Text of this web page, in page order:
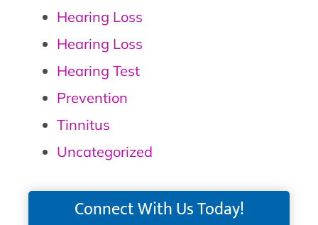
Hearing Loss
Hearing Loss
Hearing Test
Prevention
Tinnitus
Uncategorized
Connect With Us Today!